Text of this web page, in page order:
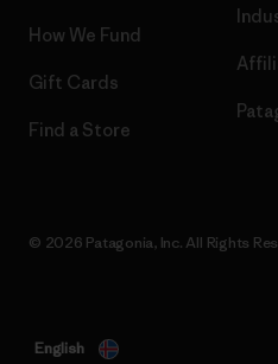
How We Fund
Gift Cards
Find a Store
© 2026 Patagonia, Inc. All Rights
English